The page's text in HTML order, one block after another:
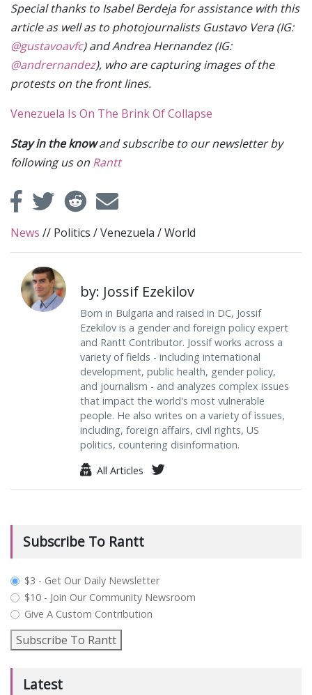
Special thanks to Isabel Berdeja for assistance with this
article as well as to photojournalists Gustavo Vera (IG:
@gustavoavfc) and Andrea Hernandez (IG:
@andrernandez), who are capturing images of the
protests on the front lines.
Venezuela Is On The Brink Of Collapse
Stay in the knowand subscribe to our newsletter by
following us on Rantt
News // Politics /Venezuela /World
by: Jossif Ezekilov
Born in Bulgaria and raised in DC, Jossif
Ezekilov is a gender and foreign policy expert
and Rantt Contributor. Jossif works across a
variety of fields - including international
development, public health, gender policy,
and journalism - and analyzes complex issues
that impact the world's most vulnerable
people. He also writes on a variety of issues,
including, foreign affairs, civil rights, US
politics, countering disinformation.
All Articles
Subscribe To Rantt
plan_select
$3 - Get Our Daily Newsletter
$10 - Join Our Community Newsroom
Give A Custom Contribution
Subscribe To Rantt
Latest